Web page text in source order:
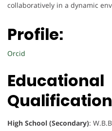
collaboratively in a dynamic
Profile:
Orcid
Educational
High School (Secondary):